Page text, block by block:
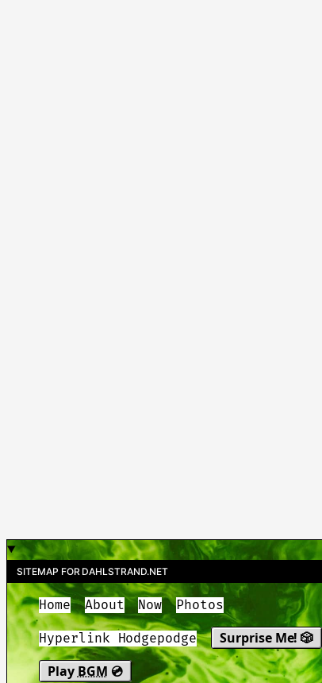
SITEMAP FOR DAHLSTRAND.NET
Home About Now Photos
Hyperlink Hodgepodge
Surprise Me! 🎲
Play BGM 💿